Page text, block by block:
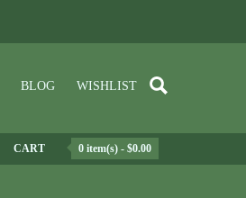
BLOG WISHLIST
CART 0 item(s) - $0.00